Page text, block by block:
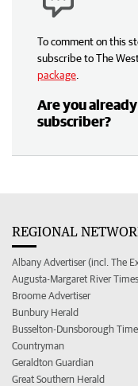
To comment on this
subscribe to The
package
Are you already
subscriber?
REGIONAL
Albany Advertiser (incl. The
Augusta-Margaret River Times
Broome Advertiser
Bunbury Herald
Busselton-Dunsborough
Countryman
Geraldton Guardian
Great Southern Herald